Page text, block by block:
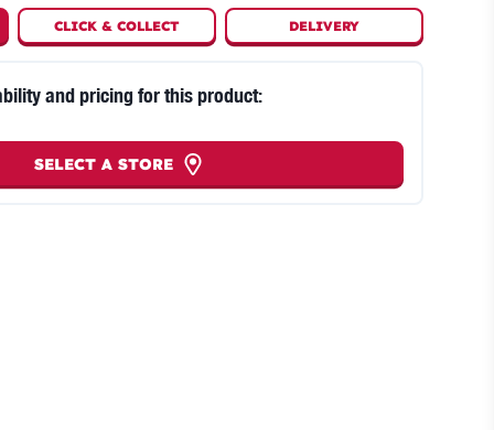
CLICK &COLLECT DELIVERY
and pricing for this product:
SELECT A STORE